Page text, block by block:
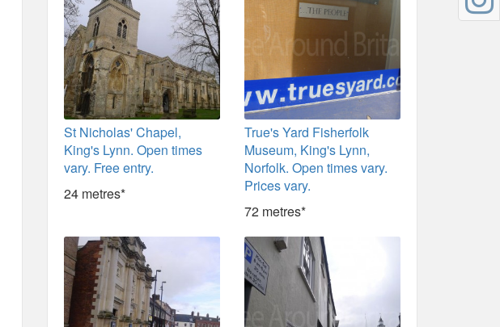
St Nicholas' Chapel,
King's Lynn. Open times
vary. Free entry.
24 metres*
True's Yard Fisherfolk
Museum, King's Lynn,
Norfolk. Open times vary.
Prices vary.
72 metres*